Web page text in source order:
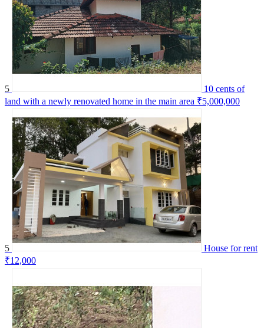
5
10 cents of
land with a newly renovated home in the main area ₹5,000,000
5
House for rent
₹12,000